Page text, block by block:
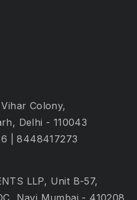
Colony,
Delhi - 110043
|8448417273
LLP, Unit B-57,
Navi Mumbai - 410208